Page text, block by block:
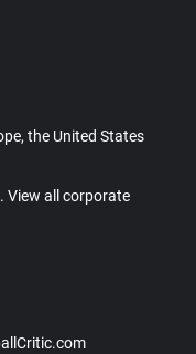
the United States
View all corporate